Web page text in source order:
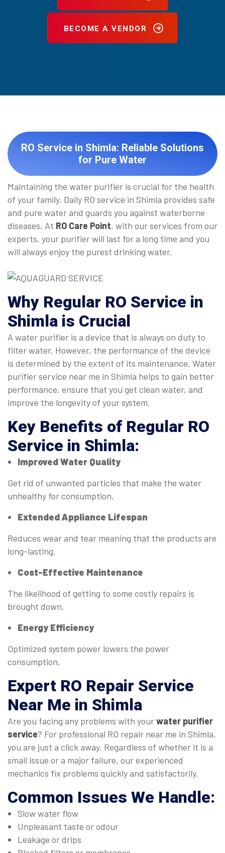
BECOME A VENDOR
RO Service in Shimla: Reliable Solutions
for Pure Water
Maintaining the water purifier is crucial for the health
of your family. Daily RO service in Shimla provides safe
and pure water and guards you against waterborne
diseases. At RO Care Point, with our services from our
experts, your purifier will last for a long time and you
will always enjoy the purest drinking water.
Why Regular RO Service in
Shimla is Crucial
A water purifier is a device that is always on duty to
filter water. However, the performance of the device
is determined by the extent of its maintenance. Water
purifier service near me in Shimla helps to gain better
performance, ensure that you get clean water, and
improve the longevity of your system.
Key Benefits of Regular RO
Service in Shimla:
Improved Water Quality
Get rid of unwanted particles that make the water
unhealthy for consumption.
Extended Appliance Lifespan
Reduces wear and tear meaning that the products are
long-lasting.
Cost-Effective Maintenance
The likelihood of getting to some costly repairs is
brought down.
Energy Efficiency
Optimized system power lowers the power
consumption.
Expert RO Repair Service
Near Me in Shimla
Are you facing any problems with yourwater purifier
service? For professional RO repair near me in Shimla,
you are just a click away. Regardless of whether it is a
small issue or a major failure, our experienced
mechanics fix problems quickly and satisfactorily.
Common Issues We Handle:
Slow water flow
Unpleasant taste or odour
Leakage or drips